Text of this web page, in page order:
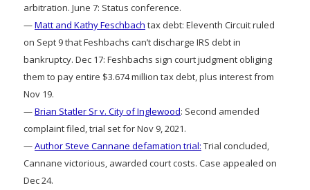
arbitration. June 7: Status conference.
—Matt and Kathy Feschbach tax debt: Eleventh Circuit ruled
on Sept 9 that Feshbachs can’t discharge IRS debt in
bankruptcy. Dec 17: Feshbachs sign court judgment obliging
them to pay entire $3.674 million tax debt, plus interest from
Nov 19.
—Brian Statler Sr v. City of Inglewood: Second amended
complaint filed, trial set for Nov 9, 2021.
—Author Steve Cannane defamation trial: Trial concluded,
Cannane victorious, awarded court costs. Case appealed on
Dec 24.